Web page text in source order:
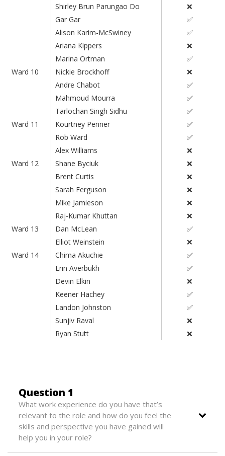
Shirley Brun Parungao Do
❌
Gar Gar
✅
Alison Karim-McSwiney
✅
Ariana Kippers
❌
Marina Ortman
✅
Ward 10
Nickie Brockhoff
❌
Andre Chabot
✅
Mahmoud Mourra
✅
Tarlochan Singh Sidhu
✅
Ward 11
Kourtney Penner
✅
Rob Ward
✅
Alex Williams
❌
Ward 12
Shane Byciuk
❌
Brent Curtis
❌
Sarah Ferguson
❌
Mike Jamieson
❌
Raj-Kumar Khuttan
❌
Ward 13
Dan McLean
✅
Elliot Weinstein
❌
Ward 14
Chima Akuchie
✅
Erin Averbukh
✅
Devin Elkin
❌
Keener Hachey
✅
Landon Johnston
✅
Sunjiv Raval
❌
Ryan Stutt
❌
Question 1
What work experience do you have that’s
relevant to the role and how do you feel the
skills and perspective you have gained will
help you in your role?